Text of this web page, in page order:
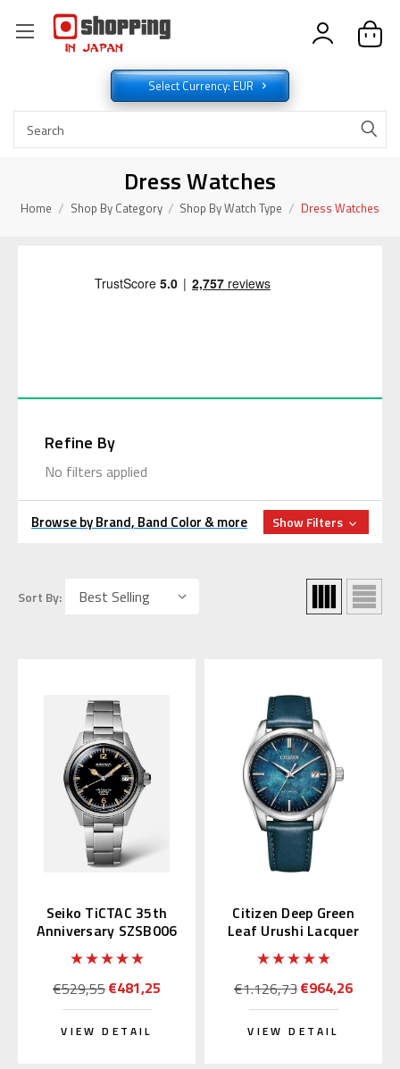
Select Currency: EUR
Dress Watches
Home Shop By Category Shop By Watch Type Dress Watches
Refine By
No filters applied
Browse by Brand, Band Color & more Show Filters
Sort By:
Seiko TiCTAC 35th
Anniversary SZSB006
€529,55€481,25
VIEW DETAIL
Citizen Deep Green
Leaf Urushi Lacquer
NB1060-12L
€1.126,73€964,26
VIEW DETAIL